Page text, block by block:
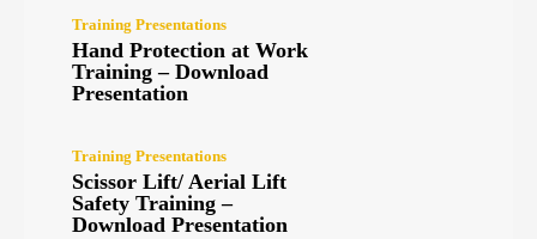
Training Presentations
Hand Protection at Work
Training – Download
Presentation
Training Presentations
Scissor Lift/ Aerial Lift
Safety Training –
Download Presentation